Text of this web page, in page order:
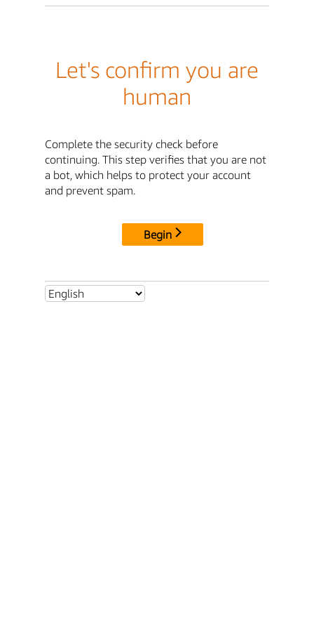
Let's confirm you are
human
Complete the security check before
continuing. This step verifies that you are not
a bot, which helps to protect your account
and prevent spam.
Begin